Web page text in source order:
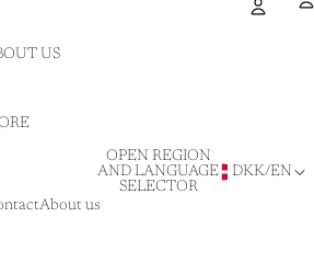
US
OPEN REGION
AND LANGUAGE
SELECTOR
DKK/EN
About us